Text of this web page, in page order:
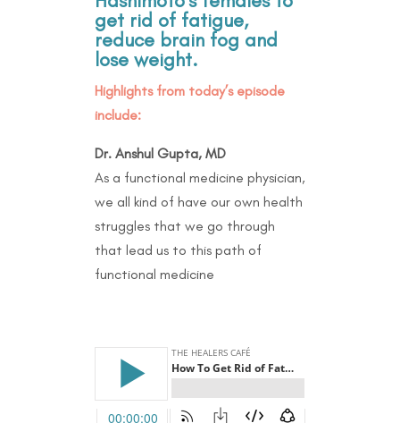
get rid of fatigue,
reduce brain fog and
lose weight.
Highlights from today’s episode
include:
Dr. Anshul Gupta, MD
As a functional medicine physician,
we all kind of have our own health
struggles that we go through
that lead us to this path of
functional medicine